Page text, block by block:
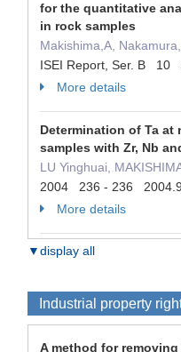
for the quantitative
in rock samples
Makishima,A,
ISEI Report, Ser. B 10
More details
Determination of Ta
samples with Zr, Nb
LU Yinghuai,
2004 236 - 236 2004.9
More details
▼display all
Industrial property
A method for